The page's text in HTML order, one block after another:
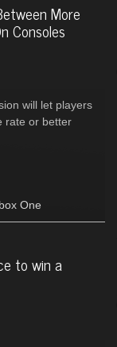
More
Consoles
will let players
rate or better
One
to win a